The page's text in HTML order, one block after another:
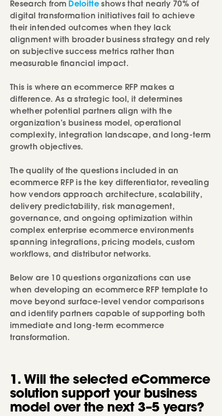
Research from Deloitte shows that nearly 70% of
digital transformation initiatives fail to achieve
their intended outcomes when they lack
alignment with broader business strategy and rely
on subjective success metrics rather than
measurable financial impact.
This is where an ecommerce RFP makes a
difference. As a strategic tool, it determines
whether potential partners align with the
organization’s business model, operational
complexity, integration landscape, and long-term
growth objectives.
The quality of the questions included in an
ecommerce RFP is the key differentiator, revealing
how vendors approach architecture, scalability,
delivery predictability, risk management,
governance, and ongoing optimization within
complex enterprise ecommerce environments
spanning integrations, pricing models, custom
workflows, and distributor networks.
Below are 10 questions organizations can use
when developing an ecommerce RFP template to
move beyond surface-level vendor comparisons
and identify partners capable of supporting both
immediate and long-term ecommerce
transformation.
1. Will the selected eCommerce
solution support your business
model over the next 3–5 years?